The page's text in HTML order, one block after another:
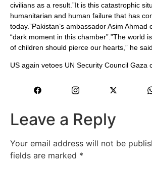
civilians as a result.”It is this catastrophic
humanitarian and human failure that has
today.”Pakistan’s ambassador Asim Ahmad
“dark moment in this chamber”.”The world
of children should pierce our hearts,” he said.
US again vetoes UN Security Council Gaza
Leave a Reply
Your email address will not be
fields are marked *